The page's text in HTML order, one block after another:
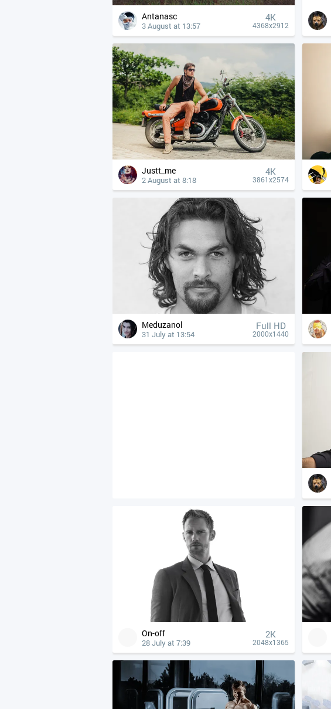
Antanasc
3 August at 13:57
4К
4368x2912
Justt_me
2 August at 8:18
4К
3861x2574
Meduzanol
31 July at 13:54
Full HD
2000x1440
On-off
28 July at 7:39
2K
2048x1365